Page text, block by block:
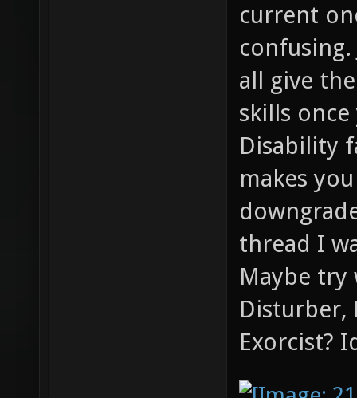
current
confusing.
all give
skills
Disability
makes
thread I
Maybe try
Disturber,
Exorcist?